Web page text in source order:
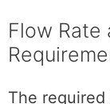
Flow Rate
The